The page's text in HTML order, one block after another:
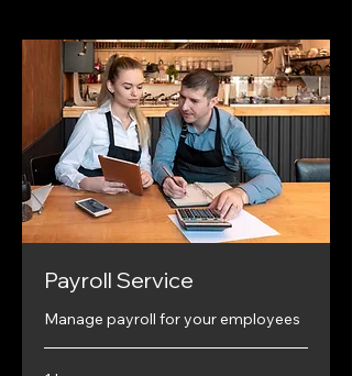
Payroll Service
Manage payroll for your employees